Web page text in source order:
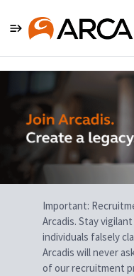
Single
Position
Important:
Arcadis. Stay
individuals falsely
Arcadis will never
of our recruitment